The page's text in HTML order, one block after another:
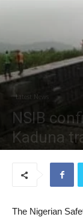
Latest News
NSIB
Kaduna
The Nigerian